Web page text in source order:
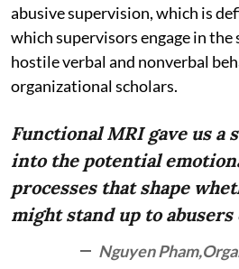
abusive supervision, which is
which supervisors engage in
hostile verbal and nonverbal
organizational scholars.
Functional MRI gave us a
into the potential
processes that shape
might stand up to
Nguyen